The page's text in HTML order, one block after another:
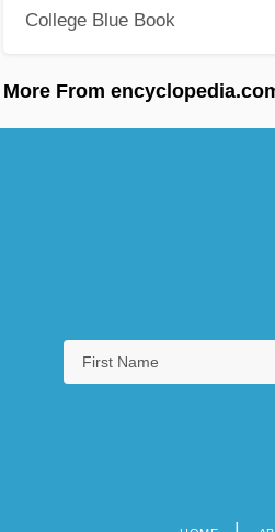
College Blue Book
More From